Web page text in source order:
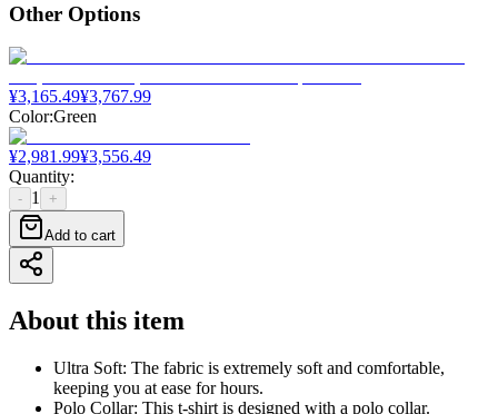
Other Options
¥3,165.49¥3,767.99
Color:Green
¥2,981.99¥3,556.49
Quantity:
- 1 +
Add to cart
About this item
Ultra Soft: The fabric is extremely soft and comfortable,
keeping you at ease for hours.
Polo Collar: This t-shirt is designed with a polo collar.